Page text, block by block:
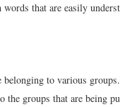
that are easily
to various
the groups that are being